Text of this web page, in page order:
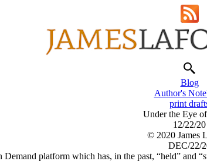
Blog
Author's
print
Under the Eye
12/22/20
© 2020 James
DEC/22/
platform which has, in the past, “held” and